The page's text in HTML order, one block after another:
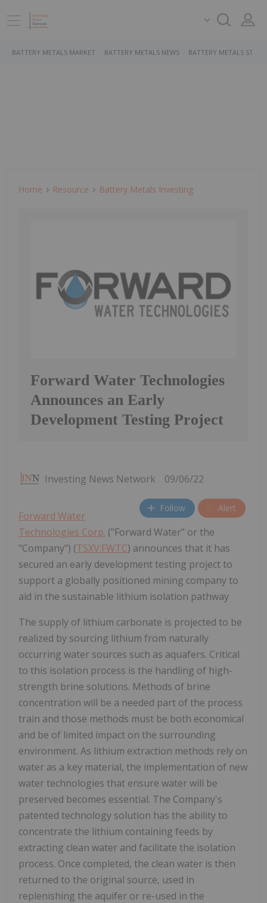
BATTERY METALS MARKET BATTERY METALS NEWS BATTERY METALS
Home Resource Battery Metals Investing
Forward Water Technologies
Announces an Early
Development Testing Project
Investing News Network 09/06/22
Follow Alert
Forward Water
Technologies Corp. ("Forward Water" or the
"Company") (TSXV:FWTC) announces that it has
secured an early development testing project to
support a globally positioned mining company to
aid in the sustainable lithium isolation pathway
The supply of lithium carbonate is projected to be
realized by sourcing lithium from naturally
occurring water sources such as aquafers. Critical
to this isolation process is the handling of high-
strength brine solutions. Methods of brine
concentration will be a needed part of the process
train and those methods must be both economical
and be of limited impact on the surrounding
environment. As lithium extraction methods rely on
water as a key material, the implementation of new
water technologies that ensure water will be
preserved becomes essential. The Company's
patented technology solution has the ability to
concentrate the lithium containing feeds by
extracting clean water and facilitate the isolation
process. Once completed, the clean water is then
returned to the original source, used in
replenishing the aquifer or re-used in the